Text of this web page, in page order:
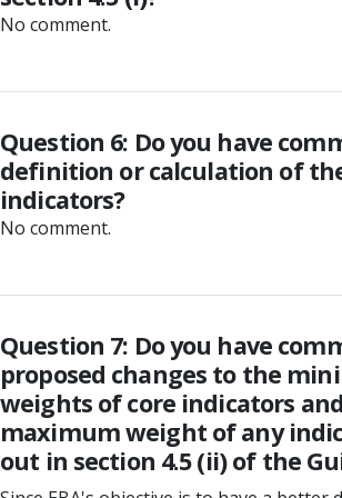
No comment.
Question 6: Do you have
definition or calculation of
indicators?
No comment.
Question 7: Do you have
proposed changes to the
weights of core indicators
maximum weight of any
out in section 4.5 (ii) of the